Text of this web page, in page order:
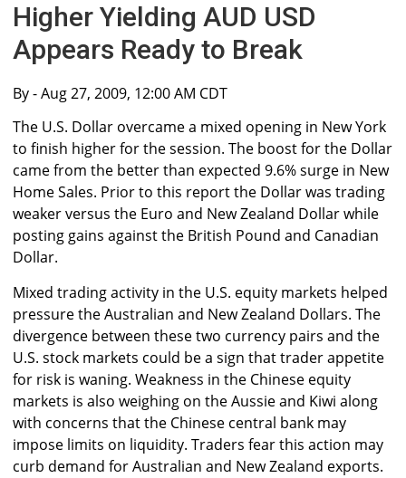
Higher Yielding AUD USD
Appears Ready to Break
By- Aug 27, 2009, 12:00 AM CDT
The U.S. Dollar overcame a mixed opening in New York
to finish higher for the session. The boost for the Dollar
came from the better than expected 9.6% surge in New
Home Sales. Prior to this report the Dollar was trading
weaker versus the Euro and New Zealand Dollar while
posting gains against the British Pound and Canadian
Dollar.
Mixed trading activity in the U.S. equity markets helped
pressure the Australian and New Zealand Dollars. The
divergence between these two currency pairs and the
U.S. stock markets could be a sign that trader appetite
for risk is waning. Weakness in the Chinese equity
markets is also weighing on the Aussie and Kiwi along
with concerns that the Chinese central bank may
impose limits on liquidity. Traders fear this action may
curb demand for Australian and New Zealand exports.